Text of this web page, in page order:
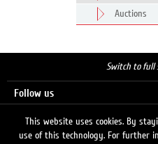
Auctions
Switch to full
Follow us
This website uses cookies. By
use of this technology. For further